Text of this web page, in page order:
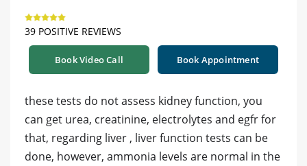
39 POSITIVE REVIEWS
Book Video Call Book Appointment
these tests do not assess kidney function, you
can get urea, creatinine, electrolytes and egfr for
that, regarding liver , liver function tests can be
done, however, ammonia levels are normal in the